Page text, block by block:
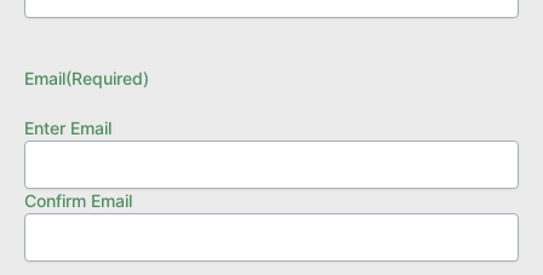
Email(Required)
Enter Email
Confirm Email